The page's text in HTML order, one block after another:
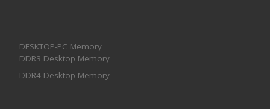
DESKTOP-PC Memory
DDR3 Desktop Memory
DDR4 Desktop Memory